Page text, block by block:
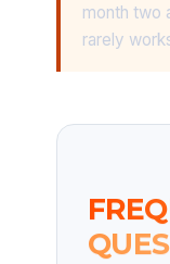
month two
rarely